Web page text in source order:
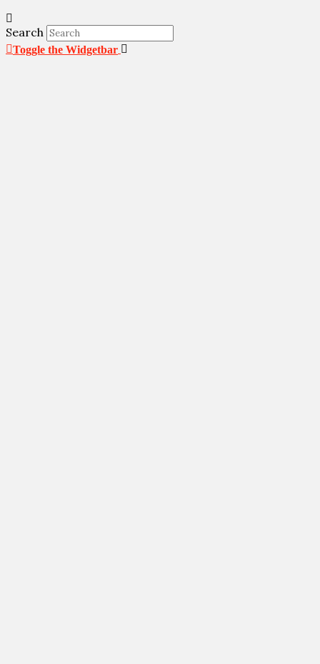
Search
Toggle the Widgetbar